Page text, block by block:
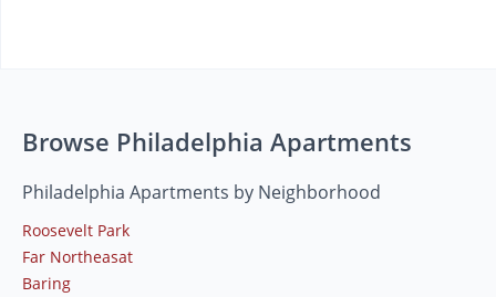
Browse Philadelphia Apartments
Philadelphia Apartments by Neighborhood
Roosevelt Park
Far Northeasat
Baring